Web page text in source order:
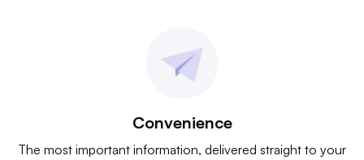
Convenience
The most important information, delivered straight to your